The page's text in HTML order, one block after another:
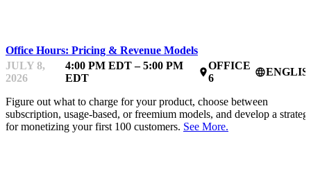
Office Hours: Pricing & Revenue Models
JULY 8,
2026
4:00 PM EDT – 5:00 PM
EDT
place
OFFICE
6
language
Figure out what to charge for your product, choose between
subscription, usage-based, or freemium models, and develop a
for monetizing your first 100 customers. See More.